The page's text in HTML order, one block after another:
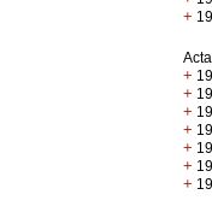
+
+
+
+
+
+
+
+